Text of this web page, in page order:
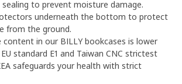
to prevent moisture damage.
underneath the bottom to protect
from the ground.
content in our BILLY bookcases is lower
standard E1 and Taiwan CNC strictest
safeguards your health with strict